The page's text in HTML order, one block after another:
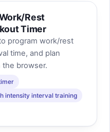
Rest
Timer
program work/rest
time, and plan
browser.
intensity interval training